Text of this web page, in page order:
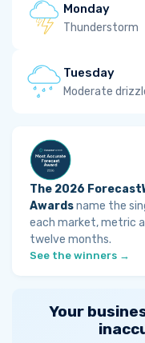
Monday
Thunderstorm
Tuesday
Moderate
The 2026
Awardsname the
each market, metric
twelve months.
See the winners →
Your